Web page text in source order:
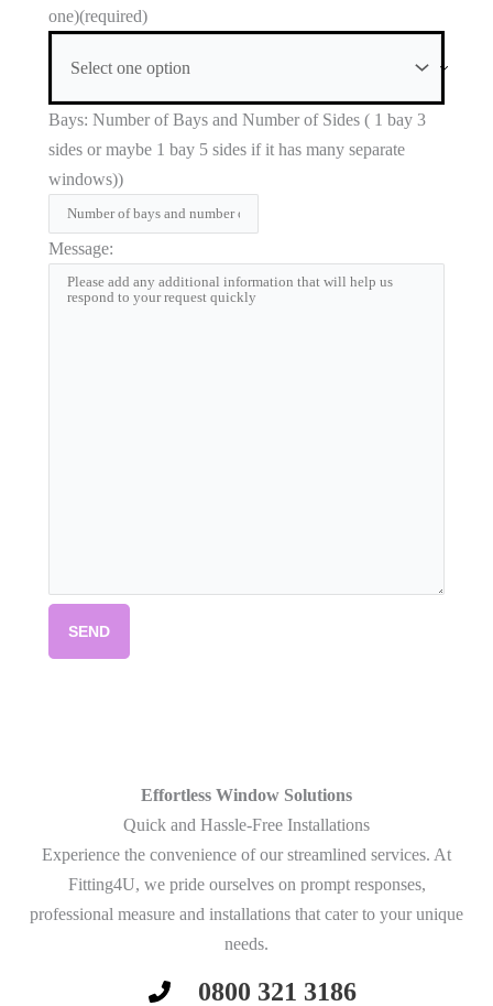
one)(required)
Bays: Number of Bays and Number of Sides ( 1 bay 3
sides or maybe 1 bay 5 sides if it has many separate
windows))
Message:
SEND
Effortless Window Solutions
Quick and Hassle-Free Installations
Experience the convenience of our streamlined services. At
Fitting4U, we pride ourselves on prompt responses,
professional measure and installations that cater to your unique
needs.
0800 321 3186